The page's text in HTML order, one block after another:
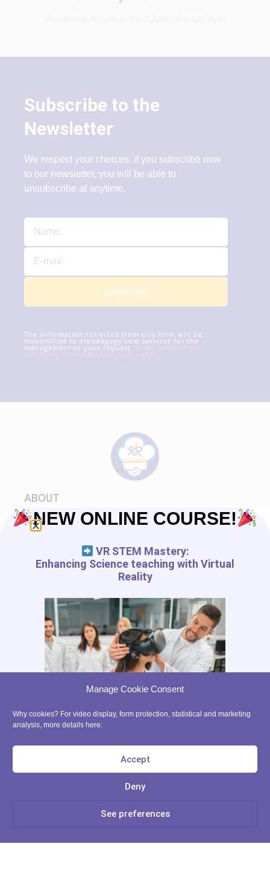
Manage Cookie Consent
Why cookies? For video display, form protection, statistical and marketing
analysis, more details here:
Accept
Deny
See preferences
Subscribe to the
Newsletter
We respect your choices, if you subscribe now
to our newsletter, you will be able to
unsubscribe at anytime.
Subscribe
The information collected from this form will be
transmitted to xrpedagogy.com services for the
management of your request.
managing your data and your rights
ABOUT
About us
World XR Escapade
Community
Privacy policy
Legals
Ethic
Tutorials
VR App List
Precaution for the use of VR with kids
NEW ONLINE COURSE!
VR STEM Mastery:
Enhancing Science teaching with Virtual
Reality
Learn more